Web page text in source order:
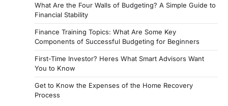
What Are the Four Walls of Budgeting? A Simple Guide to
Financial Stability
Finance Training Topics: What Are Some Key
Components of Successful Budgeting for Beginners
First-Time Investor? Heres What Smart Advisors Want
You to Know
Get to Know the Expenses of the Home Recovery
Process